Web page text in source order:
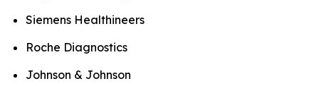
Siemens Healthineers
Roche Diagnostics
Johnson & Johnson